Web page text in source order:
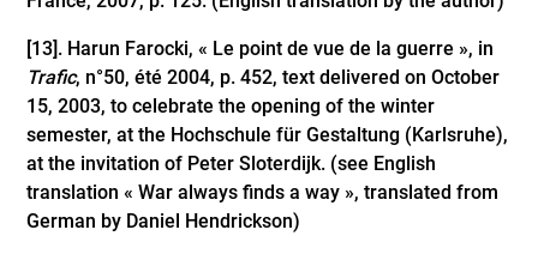
[13]. Harun Farocki, « Le point de vue de la guerre », in
Trafic, n°50, été 2004, p. 452, text delivered on October
15, 2003, to celebrate the opening of the winter
semester, at the Hochschule für Gestaltung (Karlsruhe),
at the invitation of Peter Sloterdijk. (see English
translation « War always finds a way », translated from
German by Daniel Hendrickson)